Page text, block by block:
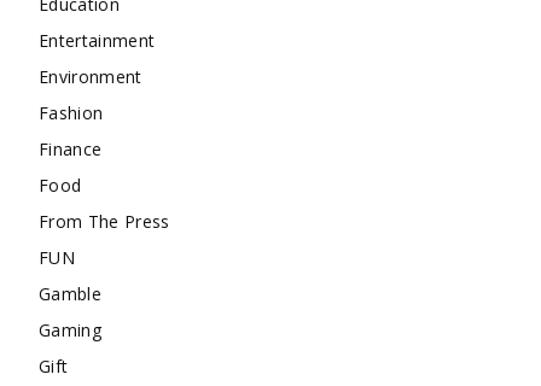
Entertainment
Environment
Fashion
Finance
Food
From The Press
FUN
Gamble
Gaming
Gift